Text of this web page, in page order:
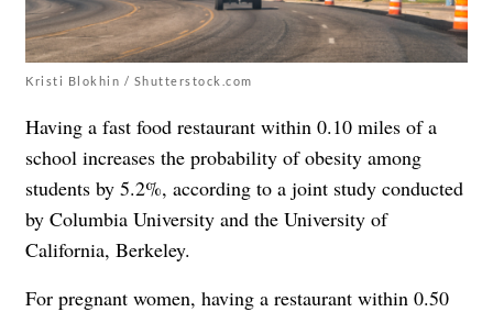
Kristi Blokhin / Shutterstock.com
Having a fast food restaurant within 0.10 miles of a
school increases the probability of obesity among
students by 5.2%, according to a joint study conducted
by Columbia University and the University of
California, Berkeley.
For pregnant women, having a restaurant within 0.50